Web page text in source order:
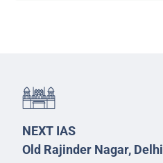
NEXT IAS
Old Rajinder Nagar, Delhi